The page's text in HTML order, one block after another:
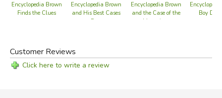
Encyclopedia Brown
Finds the Clues
Encyclopedia Brown
and His Best Cases
Ever
Encyclopedia Brown
and the Case of the
Mysterious
Boy
Customer Reviews
Click here to write a review